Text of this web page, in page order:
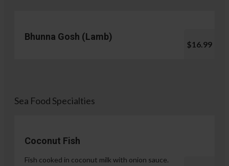
Bhunna Gosh (Lamb)
$16.99
Sea Food Specialties
Coconut Fish
Fish cooked in coconut milk with onion sauce.